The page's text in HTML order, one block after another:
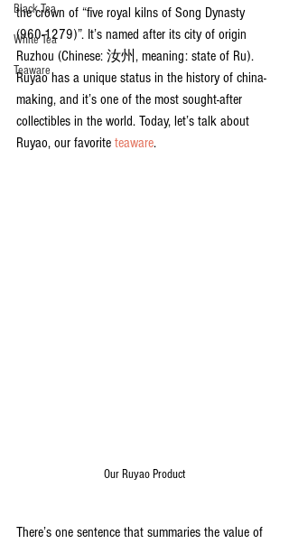
Black Tea
White Tea
Teaware
the crown of “five royal kilns of Song Dynasty
(960-1279)”. It’s named after its city of origin
Ruzhou (Chinese: 汝州, meaning: state of Ru).
Ruyao has a unique status in the history of china-
making, and it’s one of the most sought-after
collectibles in the world. Today, let’s talk about
Ruyao, our favorite teaware.
Our Ruyao Product
There’s one sentence that summaries the value of